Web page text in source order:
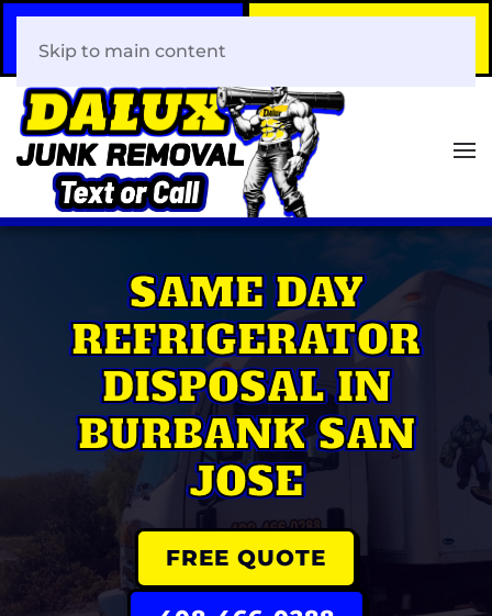
408-466-0288
Skip to main content
SAME DAY
REFRIGERATOR
DISPOSAL IN
BURBANK SAN
JOSE
FREE QUOTE